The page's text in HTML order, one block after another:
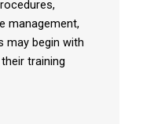
management,
may begin with
training